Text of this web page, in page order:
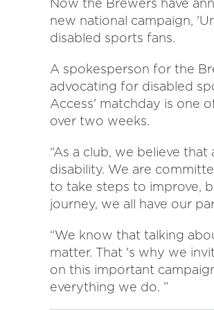
Now the Brewers have
new national campaign,
disabled sports fans.
A spokesperson for the
advocating for disabled
Access' matchday is one
over two weeks.
“As a club, we believe
disability. We are
to take steps to improve,
journey, we all have our
“We know that talking
matter. That 's why we
on this important
everything we do. ”